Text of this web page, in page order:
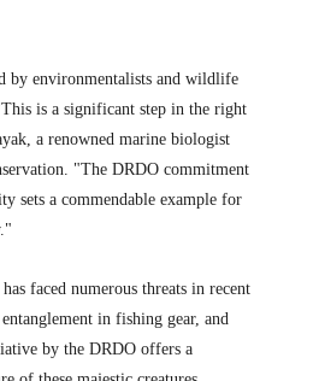
by environmentalists and wildlife
is a significant step in the right
a renowned marine biologist
"The DRDO commitment
sets a commendable example for
"
faced numerous threats in recent
entanglement in fishing gear, and
by the DRDO offers a